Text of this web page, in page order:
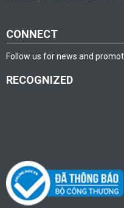
CONNECT
Follow us for news and
RECOGNIZED